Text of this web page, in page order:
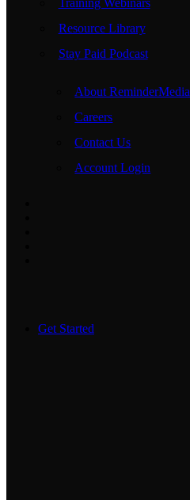
Training Webinars
Resource Library
Stay Paid Podcast
About ReminderMedia
Careers
Contact Us
Account Login
Get Started